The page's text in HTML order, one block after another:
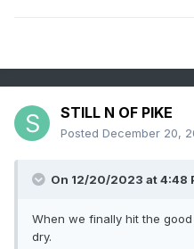
STILL N OF PIKE
Posted December 20,
On 12/20/2023 at 4:48
When we finally hit the
dry.